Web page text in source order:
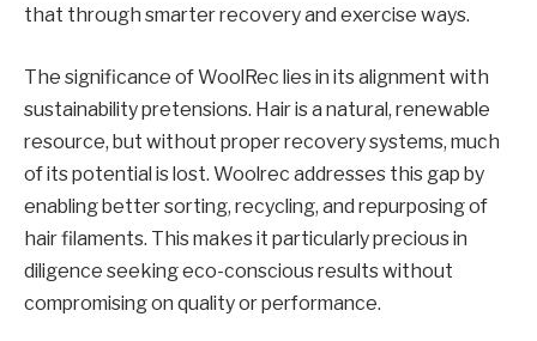
that through smarter recovery and exercise ways.
The significance of WoolRec lies in its alignment with
sustainability pretensions. Hair is a natural, renewable
resource, but without proper recovery systems, much
of its potential is lost. Woolrec addresses this gap by
enabling better sorting, recycling, and repurposing of
hair filaments. This makes it particularly precious in
diligence seeking eco-conscious results without
compromising on quality or performance.